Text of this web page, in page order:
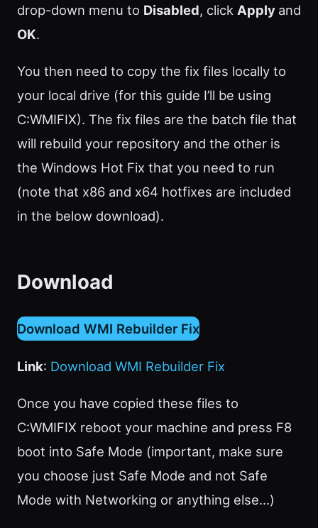
drop-down menu to Disabled, click Apply and
OK.
You then need to copy the fix files locally to
your local drive (for this guide I’ll be using
C:WMIFIX). The fix files are the batch file that
will rebuild your repository and the other is
the Windows Hot Fix that you need to run
(note that x86 and x64 hotfixes are included
in the below download).
Download
Download WMI Rebuilder Fix
Link: Download WMI Rebuilder Fix
Once you have copied these files to
C:WMIFIX reboot your machine and press F8
boot into Safe Mode (important, make sure
you choose just Safe Mode and not Safe
Mode with Networking or anything else…)